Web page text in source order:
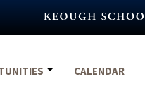
CALENDAR